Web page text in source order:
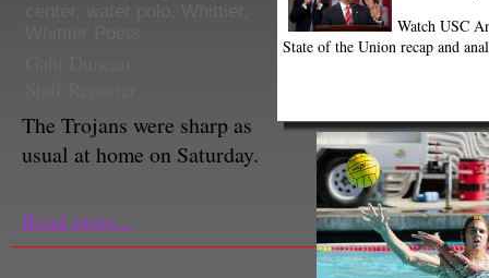
Watch USC
State of the Union recap and
The Trojans were sharp as
usual at home on Saturday.
Read more...